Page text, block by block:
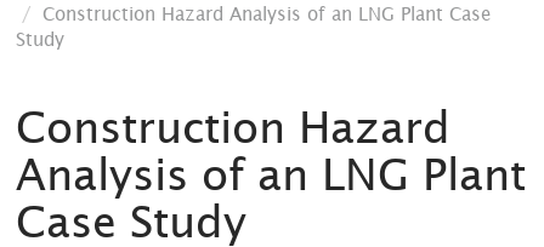
Construction Hazard Analysis of an LNG Plant Case
Study
Construction Hazard
Analysis of an LNG Plant
Case Study